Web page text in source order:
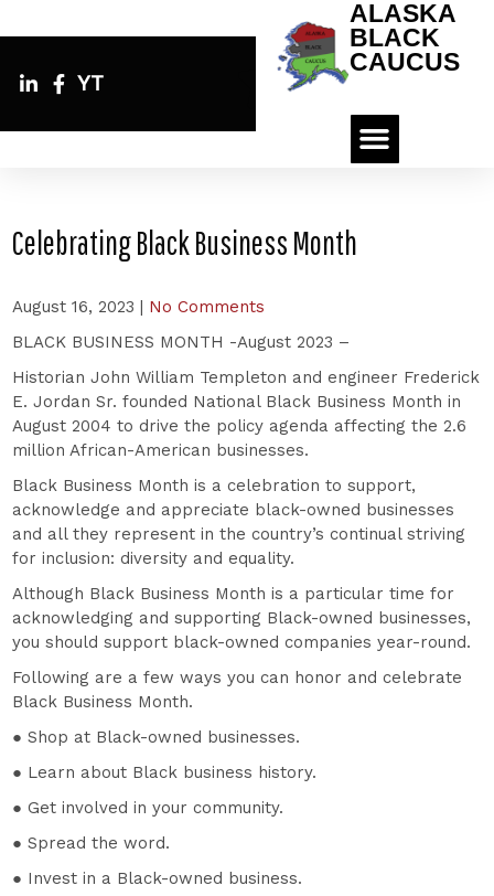
YT
ALASKA
BLACK
CAUCUS
Celebrating Black Business Month
August 16, 2023 | No Comments
BLACK BUSINESS MONTH -August 2023 –
Historian John William Templeton and engineer Frederick
E. Jordan Sr. founded National Black Business Month in
August 2004 to drive the policy agenda affecting the 2.6
million African-American businesses.
Black Business Month is a celebration to support,
acknowledge and appreciate black-owned businesses
and all they represent in the country’s continual striving
for inclusion: diversity and equality.
Although Black Business Month is a particular time for
acknowledging and supporting Black-owned businesses,
you should support black-owned companies year-round.
Following are a few ways you can honor and celebrate
Black Business Month.
● Shop at Black-owned businesses.
● Learn about Black business history.
● Get involved in your community.
● Spread the word.
● Invest in a Black-owned business.